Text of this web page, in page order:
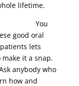
lifetime.
You
good oral
lets
it a snap.
anybody who
how and